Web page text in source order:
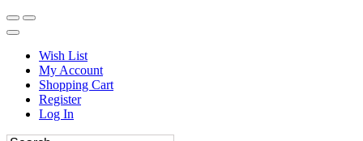
Wish List
My Account
Shopping Cart
Register
Log In